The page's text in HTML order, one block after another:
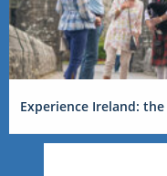
Experience Ireland: